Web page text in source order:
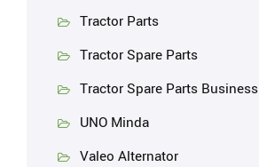
Tractor Parts
Tractor Spare Parts
Tractor Spare Parts Business
UNO Minda
Valeo Alternator